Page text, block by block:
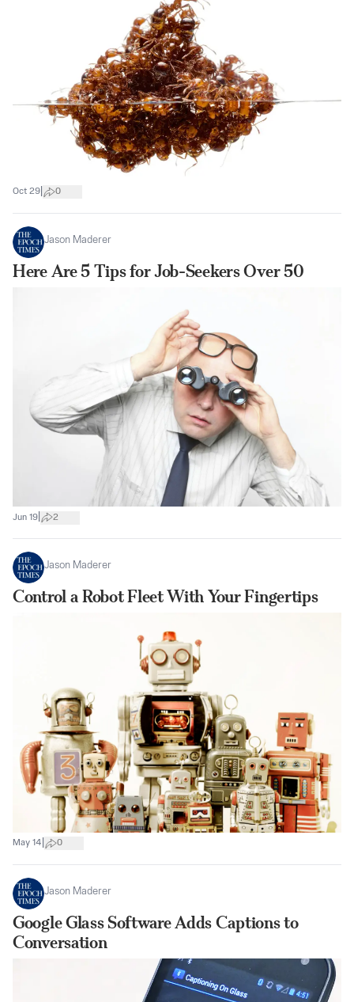
Oct 29 0
Jason Maderer
Here Are 5 Tips for Job-Seekers Over 50
Jun 19 2
Jason Maderer
Control a Robot Fleet With Your Fingertips
May 14 0
Jason Maderer
Google Glass Software Adds Captions to
Conversation